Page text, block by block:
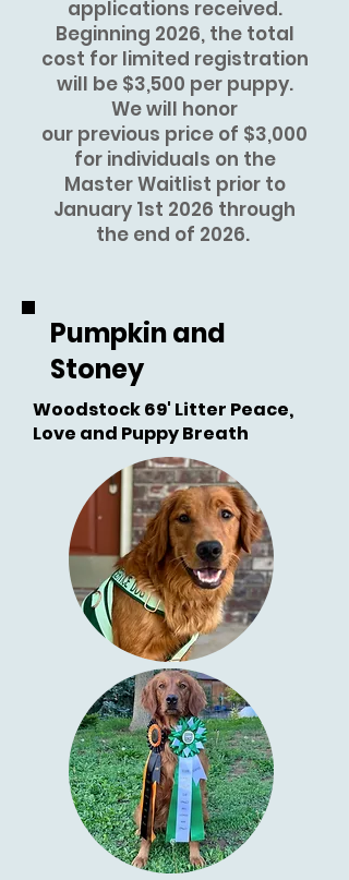
applications received.
Beginning 2026, the total
cost for limited registration
will be $3,500 per puppy.
We will honor
our previous price of $3,000
for individuals on the
Master Waitlist prior to
January 1st 2026 through
the end of 2026.
Pumpkin and
Stoney
Woodstock 69' Litter Peace,
Love and Puppy Breath